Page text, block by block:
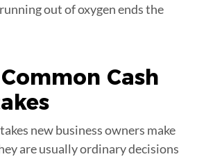
out of oxygen ends the
Cash
new business owners make
are usually ordinary decisions